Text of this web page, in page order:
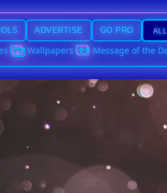
ADVERTISE GO PRO
Wallpapers Message of the